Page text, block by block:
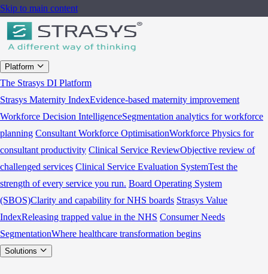
Skip to main content
Platform
The Strasys DI Platform
Strasys Maternity IndexEvidence-based maternity improvement
Workforce Decision IntelligenceSegmentation analytics for workforce
planning Consultant Workforce OptimisationWorkforce Physics for
consultant productivity Clinical Service ReviewObjective review of
challenged services Clinical Service Evaluation SystemTest the
strength of every service you run. Board Operating System
(SBOS)Clarity and capability for NHS boards Strasys Value
IndexReleasing trapped value in the NHS Consumer Needs
SegmentationWhere healthcare transformation begins
Solutions